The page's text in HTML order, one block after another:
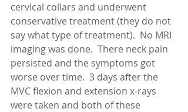
cervical collars and underwent
conservative treatment (they do not
say what type of treatment).  No MRI
imaging was done.  There neck pain
persisted and the symptoms got
worse over time.  3 days after the
MVC flexion and extension x-rays
were taken and both of these